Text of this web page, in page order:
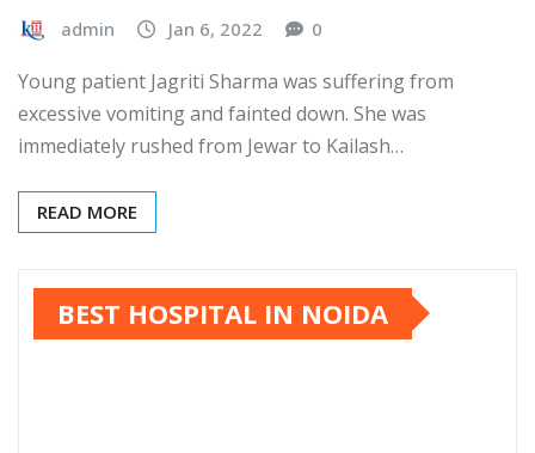
admin Jan 6, 2022 0
Young patient Jagriti Sharma was suffering from
excessive vomiting and fainted down. She was
immediately rushed from Jewar to Kailash…
READ MORE
BEST HOSPITAL IN NOIDA